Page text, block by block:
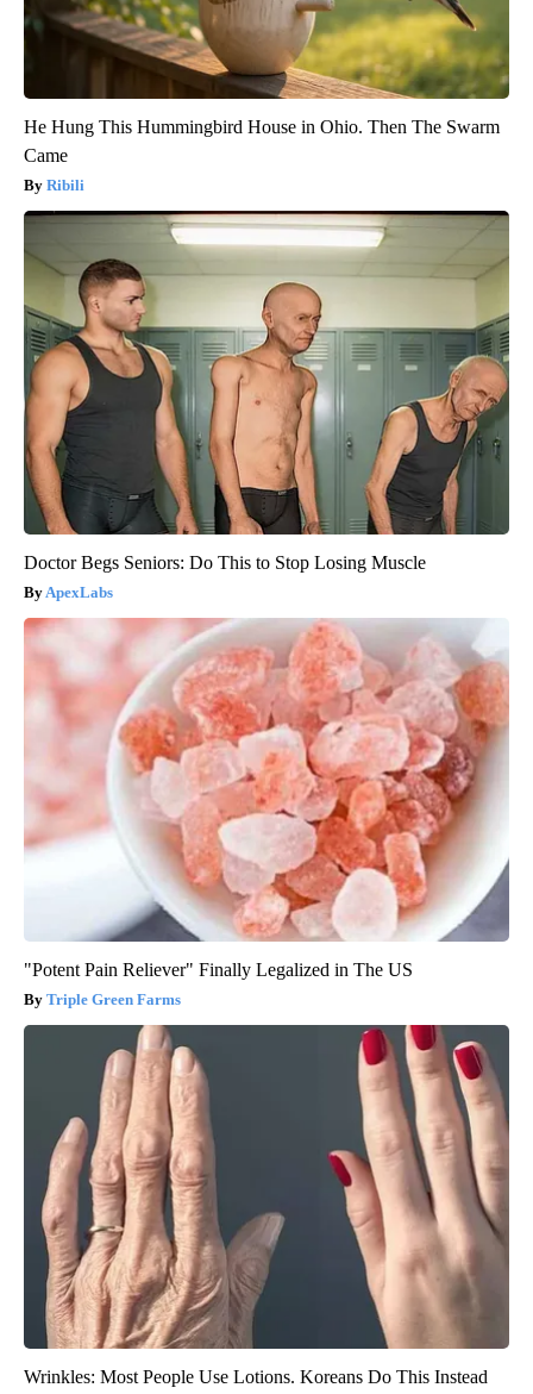
He Hung This Hummingbird House in Ohio. Then The Swarm
Came
Ribili
Doctor Begs Seniors: Do This to Stop Losing Muscle
ApexLabs
"Potent Pain Reliever" Finally Legalized in The US
Triple Green Farms
Wrinkles: Most People Use Lotions. Koreans Do This Instead